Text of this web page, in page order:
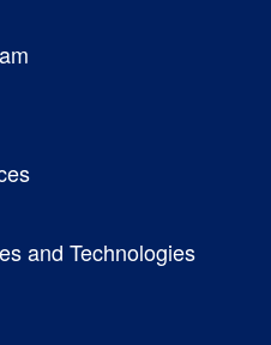
and Technologies